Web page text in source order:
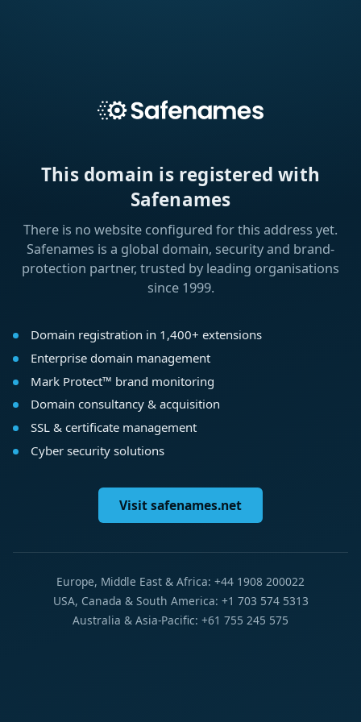
This domain is registered with
Safenames
There is no website configured for this address yet.
Safenames is a global domain, security and brand-
protection partner, trusted by leading organisations
since 1999.
Domain registration in 1,400+ extensions
Enterprise domain management
Mark Protect™ brand monitoring
Domain consultancy & acquisition
SSL & certificate management
Cyber security solutions
Visit safenames.net
Europe, Middle East & Africa: +44 1908 200022
USA, Canada & South America: +1 703 574 5313
Australia & Asia-Pacific: +61 755 245 575